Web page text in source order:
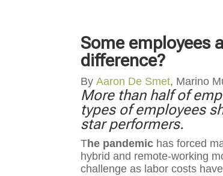
Some employees
difference?
ByAaron De Smet, Marino
More than half of
types of employees
star performers.
The pandemic has forced
hybrid and remote-working
challenge as labor costs